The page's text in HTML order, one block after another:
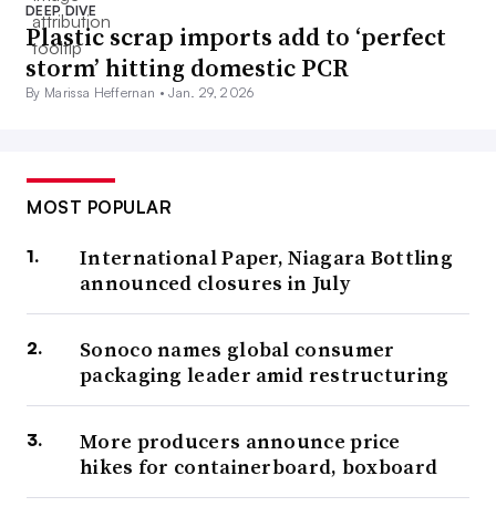
DEEP DIVE
Plastic scrap imports add to ‘perfect
storm’ hitting domestic PCR
By Marissa Heffernan •Jan. 29, 2026
MOST POPULAR
International Paper, Niagara Bottling
announced closures in July
Sonoco names global consumer
packaging leader amid restructuring
More producers announce price
hikes for containerboard, boxboard